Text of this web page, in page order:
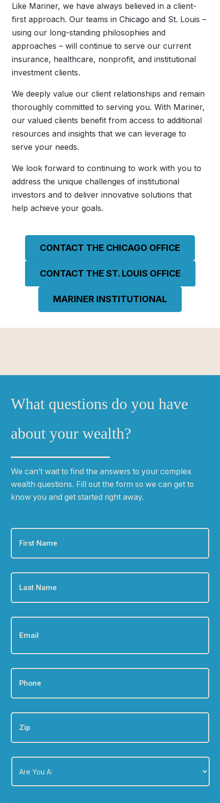
Like Mariner, we have always believed in a client-
first approach. Our teams in Chicago and St. Louis –
using our long-standing philosophies and
approaches – will continue to serve our current
insurance, healthcare, nonprofit, and institutional
investment clients.
We deeply value our client relationships and remain
thoroughly committed to serving you. With Mariner,
our valued clients benefit from access to additional
resources and insights that we can leverage to
serve your needs.
We look forward to continuing to work with you to
address the unique challenges of institutional
investors and to deliver innovative solutions that
help achieve your goals.
CONTACT THE CHICAGO OFFICE
CONTACT THE ST. LOUIS OFFICE
MARINER INSTITUTIONAL
What questions do you have
about your wealth?
We canʼt wait to find the answers to your complex
wealth questions. Fill out the form so we can get to
know you and get started right away.
First
Name *
Last
Name *
Email *
Phone *
Zip
Are
You